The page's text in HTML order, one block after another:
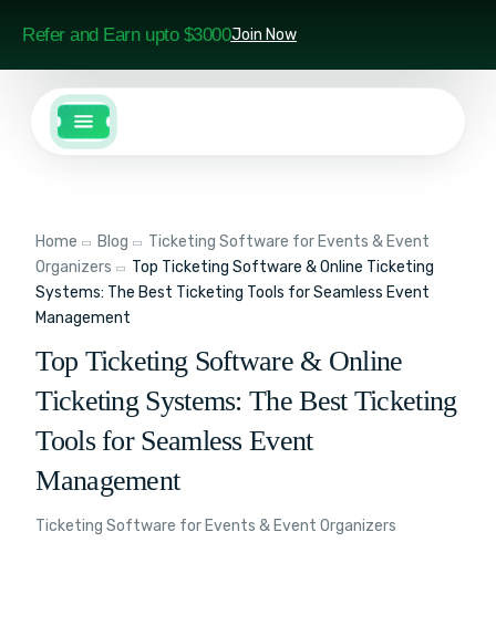
Refer and Earn upto $3000Join Now
Home Blog
Ticketing Software for Events & Event
Organizers
Top Ticketing Software & Online Ticketing
Systems: The Best Ticketing Tools for Seamless Event
Management
Top Ticketing Software & Online
Ticketing Systems: The Best Ticketing
Tools for Seamless Event
Management
Ticketing Software for Events & Event Organizers